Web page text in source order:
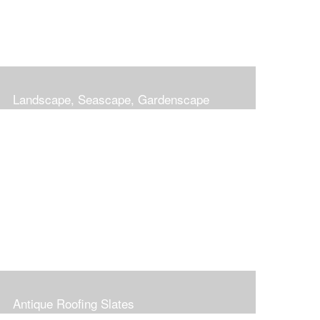
Landscape, Seascape, Gardenscape
Antique Roofing Slates